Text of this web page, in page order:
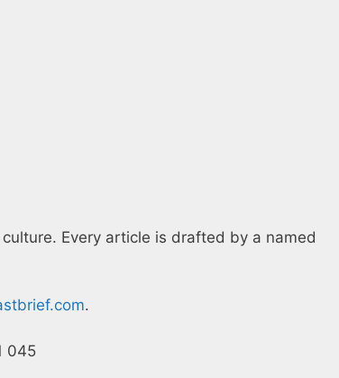
Every article is drafted by a named
.
045